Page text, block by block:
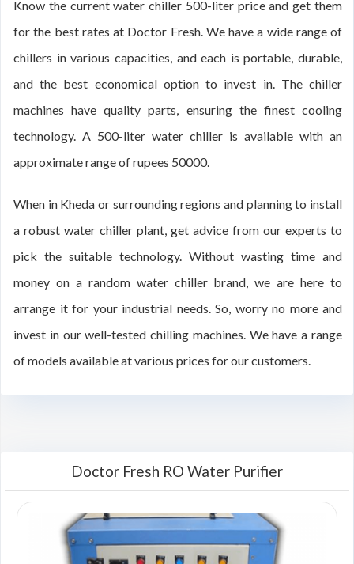
Know the current water chiller 500-liter price and get them
for the best rates at Doctor Fresh. We have a wide range of
chillers in various capacities, and each is portable, durable,
and the best economical option to invest in. The chiller
machines have quality parts, ensuring the finest cooling
technology. A 500-liter water chiller is available with an
approximate range of rupees 50000.
When in Kheda or surrounding regions and planning to install
a robust water chiller plant, get advice from our experts to
pick the suitable technology. Without wasting time and
money on a random water chiller brand, we are here to
arrange it for your industrial needs. So, worry no more and
invest in our well-tested chilling machines. We have a range
of models available at various prices for our customers.
Doctor Fresh RO Water Purifier